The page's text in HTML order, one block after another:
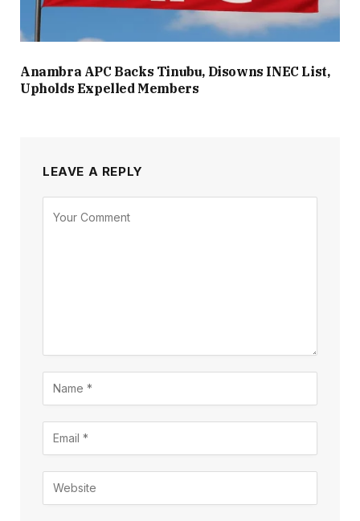
Anambra APC Backs Tinubu, Disowns INEC List,
Upholds Expelled Members
LEAVE A REPLY